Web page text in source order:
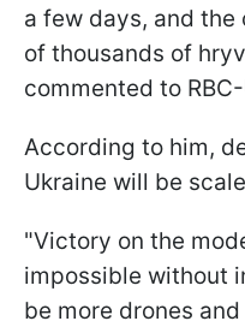
a few days, and the
of thousands of
commented to
According to him,
Ukraine will be
"Victory on the
impossible without
be more drones